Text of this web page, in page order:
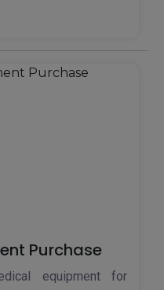
Purchase
equipment for